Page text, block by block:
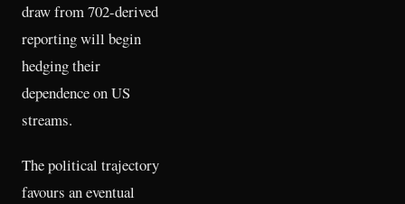
draw from 702-derived
reporting will begin
hedging their
dependence on US
streams.
The political trajectory
favours an eventual